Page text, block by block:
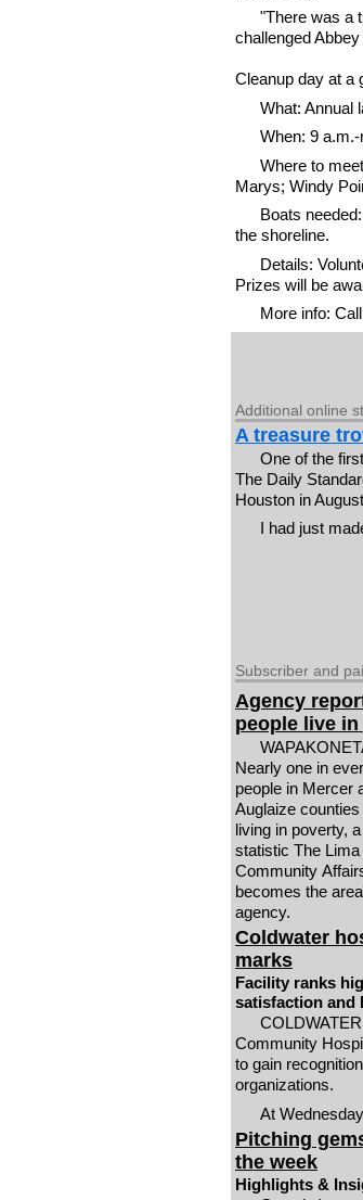
"There was a
challenged
Cleanup day at a
What: Annual
When: 9
Where to
Marys; Windy
Boats
the shoreline.
Details:
Prizes will be
More info:
Additional online
A treasure
One of the
The Daily
Houston in
I had just
Subscriber and
Agency
people live
Nearly one in
people in Mercer
Auglaize counties
living in poverty, a
statistic The
Community
becomes the
agency.
Coldwater
marks
Facility ranks
satisfaction and
Community
to gain
organizations.
At
Pitching
the week
Highlights &